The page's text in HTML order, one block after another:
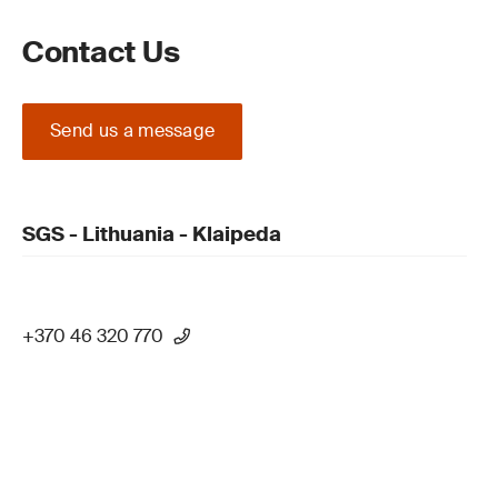
Contact Us
Send us a message
SGS - Lithuania - Klaipeda
+370 46 320 770